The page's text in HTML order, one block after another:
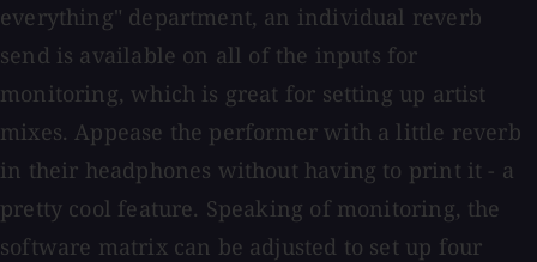
everything" department, an individual reverb
send is available on all of the inputs for
monitoring, which is great for setting up artist
mixes. Appease the performer with a little reverb
in their headphones without having to print it - a
pretty cool feature. Speaking of monitoring, the
software matrix can be adjusted to set up four